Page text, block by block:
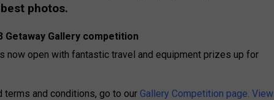
photos.
Getaway Gallery competition
now open with fantastic travel and equipment prizes up for
and conditions, go to our Gallery Competition page. View